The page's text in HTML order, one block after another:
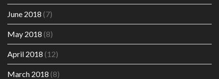
June 2018 (7)
May 2018 (8)
April 2018 (12)
March 2018 (8)